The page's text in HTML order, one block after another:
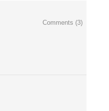
Comments (3)